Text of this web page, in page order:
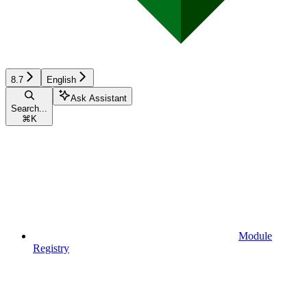
8.7 English
Search...
⌘ K
Ask Assistant
Module
Registry